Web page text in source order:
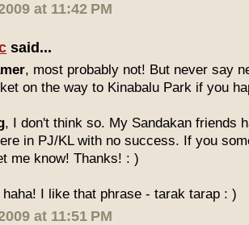
at 11:42 PM
said...
, most probably not! But never say
on the way to Kinabalu Park if you
, I don't think so. My Sandakan friends
in PJ/KL with no success. If you
me know! Thanks! : )
haha! I like that phrase - tarak tarap : )
at 11:51 PM